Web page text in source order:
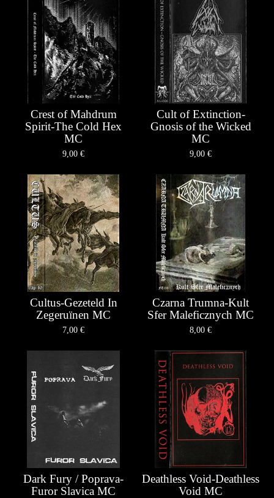
Crest of Mahdrum
Spirit-The Cold Hex
MC
9,00 €
Cult of Extinction-
Gnosis of the Wicked
MC
9,00 €
Cultus-Gezeteld In
Zegeruïnen MC
7,00 €
Czarna Trumna-Kult
Sfer Maleficznych MC
8,00 €
Dark Fury / Poprava-
Furor Slavica MC
Deathless Void-Deathless
Void MC